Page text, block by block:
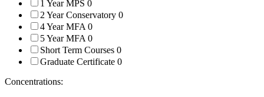
1 Year MPS 0
2 Year Conservatory 0
4 Year MFA0
5 Year MFA0
Short Term Courses 0
Graduate Certificate 0
Concentrations: